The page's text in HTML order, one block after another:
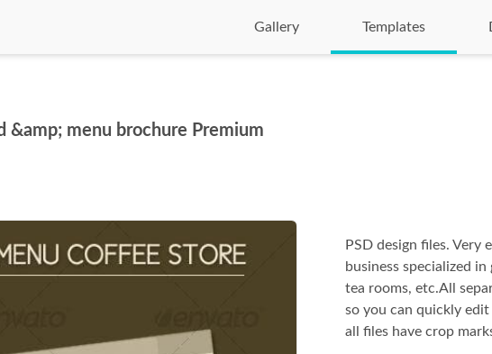
Gallery Templates
&amp; menu brochure Premium
PSD design files. Very
business specialized
tea rooms, etc.All
so you can quickly
all files have crop